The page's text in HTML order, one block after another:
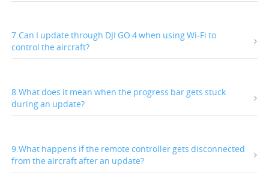
7.Can I update through DJI GO 4 when using Wi-Fi to
control the aircraft?
8.What does it mean when the progress bar gets stuck
during an update?
9.What happens if the remote controller gets disconnected
from the aircraft after an update?